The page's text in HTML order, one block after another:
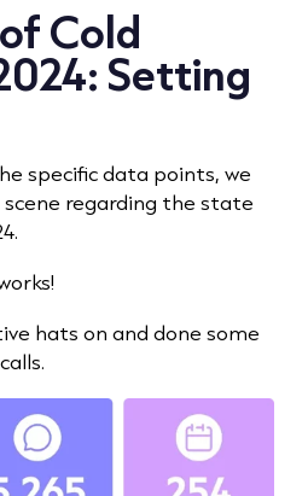
Cold
Setting
specific data points, we
regarding the state
hats on and done some
s.